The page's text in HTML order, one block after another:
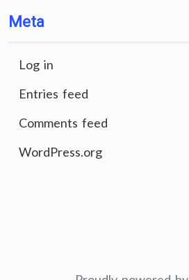
Meta
Log in
Entries feed
Comments feed
WordPress.org